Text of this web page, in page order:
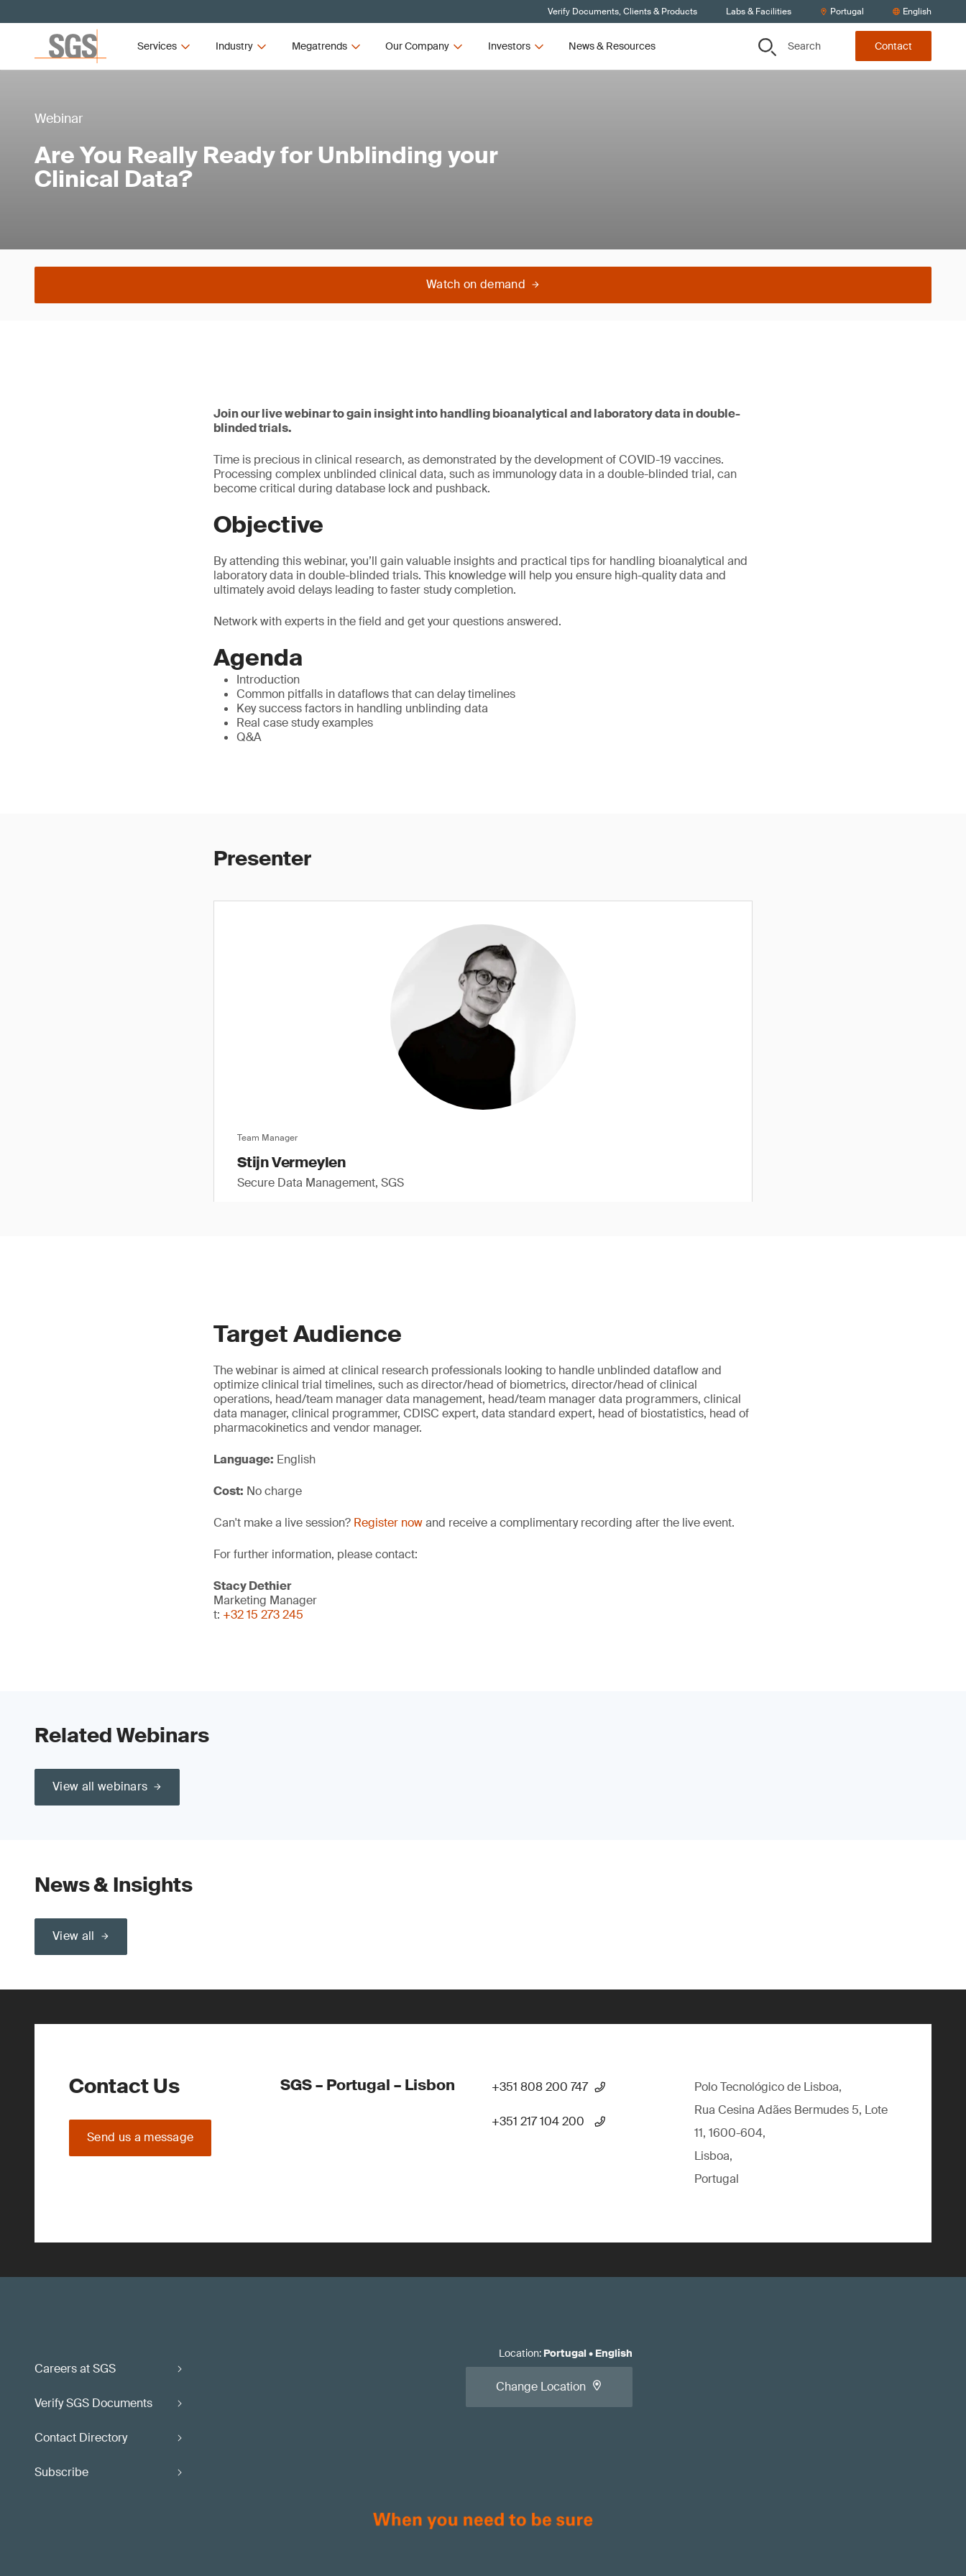
Verify Documents, Clients & Products Labs & Facilities Portugal English
Services Industry Megatrends Our Company Investors News & Resources Search Contact
Webinar
Are You Really Ready for Unblinding your
Clinical Data?
Watch on demand
Join our live webinar to gain insight into handling bioanalytical and laboratory data in double-
blinded trials.
Time is precious in clinical research, as demonstrated by the development of COVID-19 vaccines.
Processing complex unblinded clinical data, such as immunology data in a double-blinded trial, can
become critical during database lock and pushback.
Objective
By attending this webinar, you’ll gain valuable insights and practical tips for handling bioanalytical and
laboratory data in double-blinded trials. This knowledge will help you ensure high-quality data and
ultimately avoid delays leading to faster study completion.
Network with experts in the field and get your questions answered.
Agenda
Introduction
Common pitfalls in dataflows that can delay timelines
Key success factors in handling unblinding data
Real case study examples
Q&A
Presenter
Team Manager
Stijn Vermeylen
Secure Data Management, SGS
Target Audience
The webinar is aimed at clinical research professionals looking to handle unblinded dataflow and
optimize clinical trial timelines, such as director/head of biometrics, director/head of clinical
operations, head/team manager data management, head/team manager data programmers, clinical
data manager, clinical programmer, CDISC expert, data standard expert, head of biostatistics, head of
pharmacokinetics and vendor manager.
Language: English
Cost: No charge
Can't make a live session? Register nowand receive a complimentary recording after the live event.
For further information, please contact:
Stacy Dethier
Marketing Manager
t: +32 15 273 245
Related Webinars
View all webinars
News & Insights
View all
Contact Us
Send us a message
SGS – Portugal – Lisbon +351 808 200 747
+351 217 104 200
Polo Tecnológico de Lisboa,
Rua Cesina Adães Bermudes 5, Lote
11, 1600-604,
Lisboa,
Portugal
Careers at SGS
Verify SGS Documents
Contact Directory
Subscribe
Location: Portugal• English
Change Location